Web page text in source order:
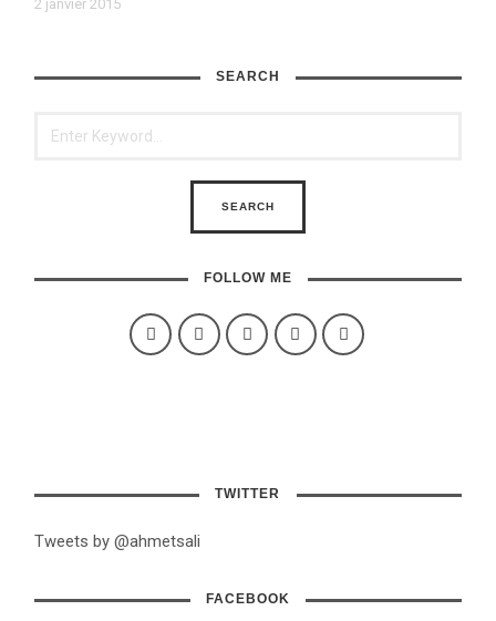
2 janvier 2015
SEARCH
FOLLOW ME
TWITTER
Tweets by @ahmetsali
FACEBOOK